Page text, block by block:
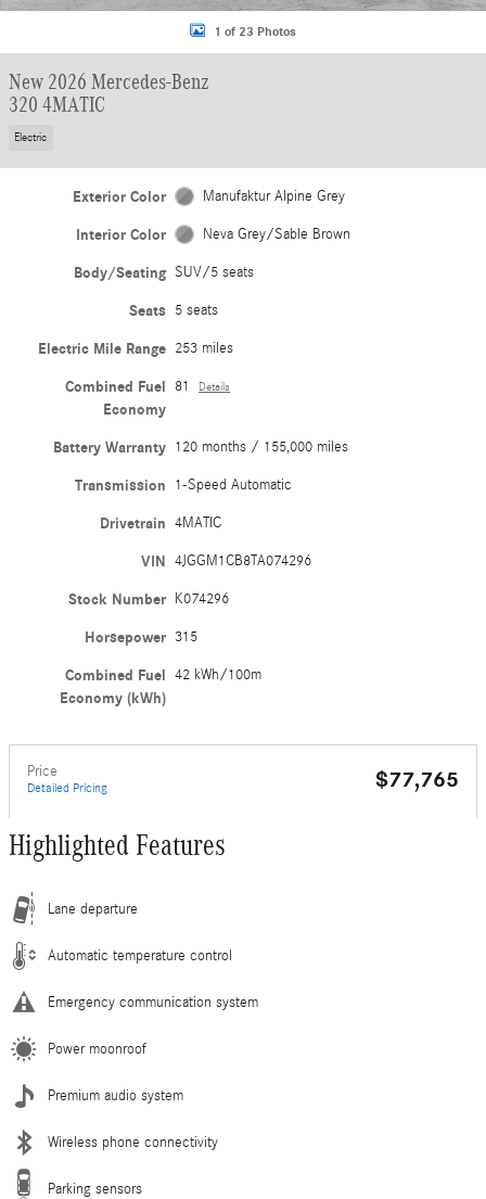
1 of 23 Photos
New 2026 Mercedes-Benz
320 4MATIC
Electric
Exterior Color Manufaktur Alpine Grey
Interior Color Neva Grey/Sable Brown
Body/Seating SUV/5 seats
Seats 5 seats
Electric Mile Range 253 miles
Combined Fuel
Economy
81 Details
Battery Warranty 120 months / 155,000 miles
Transmission 1-Speed Automatic
Drivetrain 4MATIC
VIN 4JGGM1CB8TA074296
Stock Number K074296
Horsepower 315
Combined Fuel
Economy (kWh)
42 kWh/100m
Price
Detailed Pricing $77,765
Highlighted Features
Lane departure
Automatic temperature control
Emergency communication system
Power moonroof
Premium audio system
Wireless phone connectivity
Parking sensors